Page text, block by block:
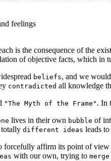
feelings
is the consequence of the
of objective facts, which in
beliefs, and we
contradicted all knowledge
"The Myth of the Frame" . In
lives in their own bubble of
totally different ideas leads
affirm its point of
with our own, trying to merge